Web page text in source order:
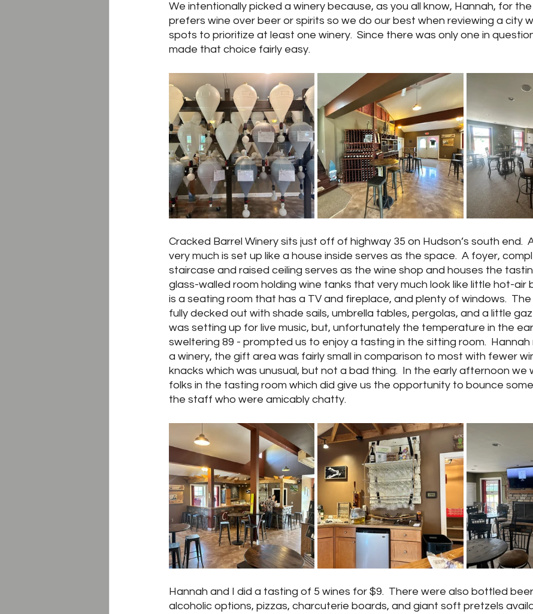
We intentionally picked a winery because, as you all know, Hannah, for
prefers wine over beer or spirits so we do our best when reviewing a city
spots to prioritize at least one winery.  Since there was only one in
made that choice fairly easy.
Cracked Barrel Winery sits just off of highway 35 on Hudson’s south end.
very much is set up like a house inside serves as the space.  A foyer,
staircase and raised ceiling serves as the wine shop and houses the
glass-walled room holding wine tanks that very much look like little hot-air
is a seating room that has a TV and fireplace, and plenty of windows.
fully decked out with shade sails, umbrella tables, pergolas, and a little
was setting up for live music, but, unfortunately the temperature in the
sweltering 89 - prompted us to enjoy a tasting in the sitting room.
a winery, the gift area was fairly small in comparison to most with fewer
knacks which was unusual, but not a bad thing.  In the early afternoon we
folks in the tasting room which did give us the opportunity to bounce
the staff who were amicably chatty.
Hannah and I did a tasting of 5 wines for $9.  There were also bottled
alcoholic options, pizzas, charcuterie boards, and giant soft pretzels